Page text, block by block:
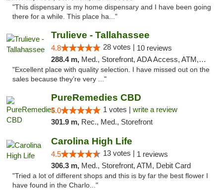
"This dispensary is my home dispensary and I have been going
there for a while. This place ha..."
Trulieve - Tallahassee
4.8 28 votes | 10 reviews
288.4 m, Med., Storefront, ADA Access, ATM, Debit Card, Delivery, Pickup
"Excellent place with quality selection. I have missed out on the
sales because they’re very ..."
PureRemedies CBD
5.0 1 votes | write a review
301.9 m, Rec., Med., Storefront
Carolina High Life
4.5 13 votes | 1 reviews
306.3 m, Med., Storefront, ATM, Debit Card
"Tried a lot of different shops and this is by far the best flower I
have found in the Charlo..."